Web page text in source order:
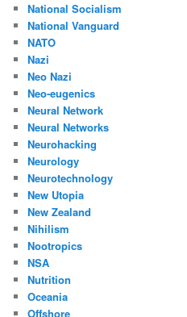
National Socialism
National Vanguard
NATO
Nazi
Neo Nazi
Neo-eugenics
Neural Network
Neural Networks
Neurohacking
Neurology
Neurotechnology
New Utopia
New Zealand
Nihilism
Nootropics
NSA
Nutrition
Oceania
Offshore